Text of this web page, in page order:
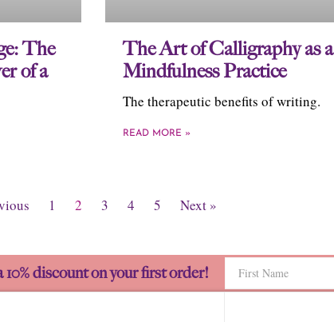
The
of a
The Art of Calligraphy as a
Mindfulness Practice
The therapeutic benefits of writing.
READ MORE »
1 2 3 4 5 Next »
discount on your first order!